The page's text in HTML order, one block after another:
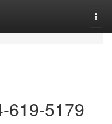
619-5179